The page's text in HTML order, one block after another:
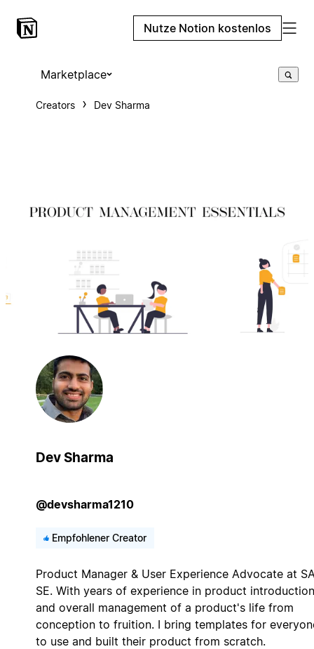
Nutze Notion kostenlos
Marketplace
Creators Dev Sharma
Dev Sharma
@devsharma1210
Empfohlener Creator
Product Manager & User Experience Advocate at
SE. With years of experience in product introduction
and overall management of a product's life from
conception to fruition. I bring templates for
to use and built their product from scratch.